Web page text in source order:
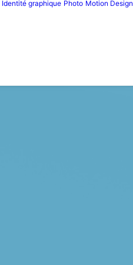
Identité graphique Photo Motion Design